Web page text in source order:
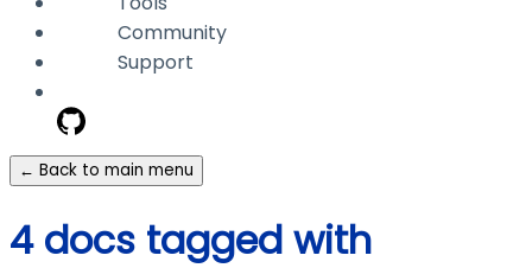
Community
Support
← Back to main menu
4 docs tagged with